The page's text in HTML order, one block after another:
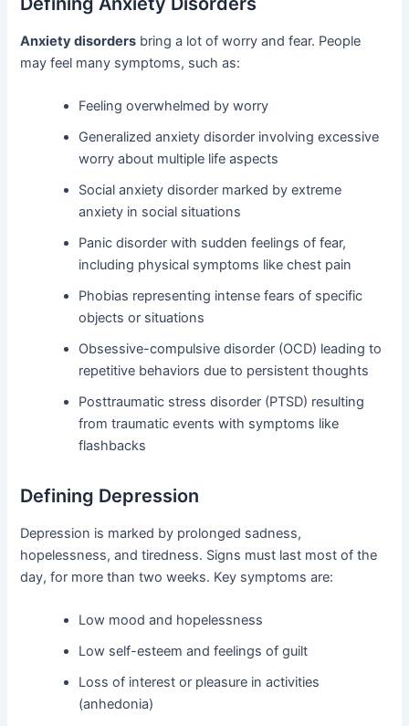
Anxiety disorders bring a lot of worry and fear. People
may feel many symptoms, such as:
Feeling overwhelmed by worry
Generalized anxiety disorder involving excessive
worry about multiple life aspects
Social anxiety disorder marked by extreme
anxiety in social situations
Panic disorder with sudden feelings of fear,
including physical symptoms like chest pain
Phobias representing intense fears of specific
objects or situations
Obsessive-compulsive disorder (OCD) leading to
repetitive behaviors due to persistent thoughts
Posttraumatic stress disorder (PTSD) resulting
from traumatic events with symptoms like
flashbacks
Defining Depression
Depression is marked by prolonged sadness,
hopelessness, and tiredness. Signs must last most of the
day, for more than two weeks. Key symptoms are:
Low mood and hopelessness
Low self-esteem and feelings of guilt
Loss of interest or pleasure in activities
(anhedonia)